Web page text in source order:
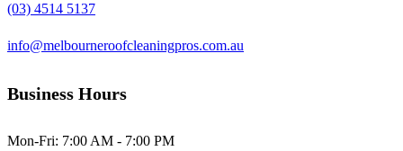
(03) 4514 5137
info@melbourneroofcleaningpros.com.au
Business Hours
Mon-Fri: 7:00 AM - 7:00 PM